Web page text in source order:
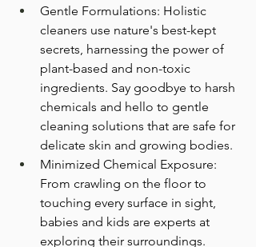
Gentle Formulations: Holistic
cleaners use nature's best-kept
secrets, harnessing the power of
plant-based and non-toxic
ingredients. Say goodbye to harsh
chemicals and hello to gentle
cleaning solutions that are safe for
delicate skin and growing bodies.
Minimized Chemical Exposure:
From crawling on the floor to
touching every surface in sight,
babies and kids are experts at
exploring their surroundings.